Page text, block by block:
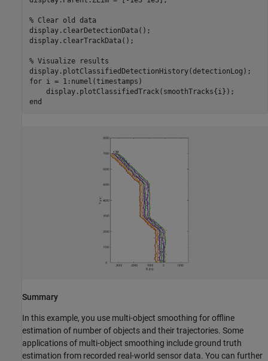
% Clear old data
display.clearDetectionData();
display.clearTrackData();
% Visualize results
for i = 1:numel(timestamps)
end
Summary
In this example, you use multi-object smoothing for offline
estimation of number of objects and their trajectories. Some
applications of multi-object smoothing include ground truth
estimation from recorded real-world sensor data. You can further